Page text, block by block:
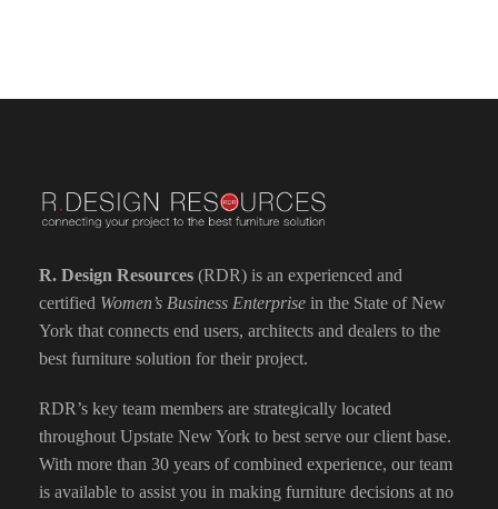
R. Design Resources (RDR) is an experienced and
certified Women’s Business Enterprise in the State of New
York that connects end users, architects and dealers to the
best furniture solution for their project.
RDR’s key team members are strategically located
throughout Upstate New York to best serve our client base.
With more than 30 years of combined experience, our team
is available to assist you in making furniture decisions at no